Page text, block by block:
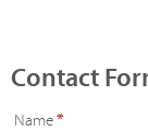
Contact
Name*